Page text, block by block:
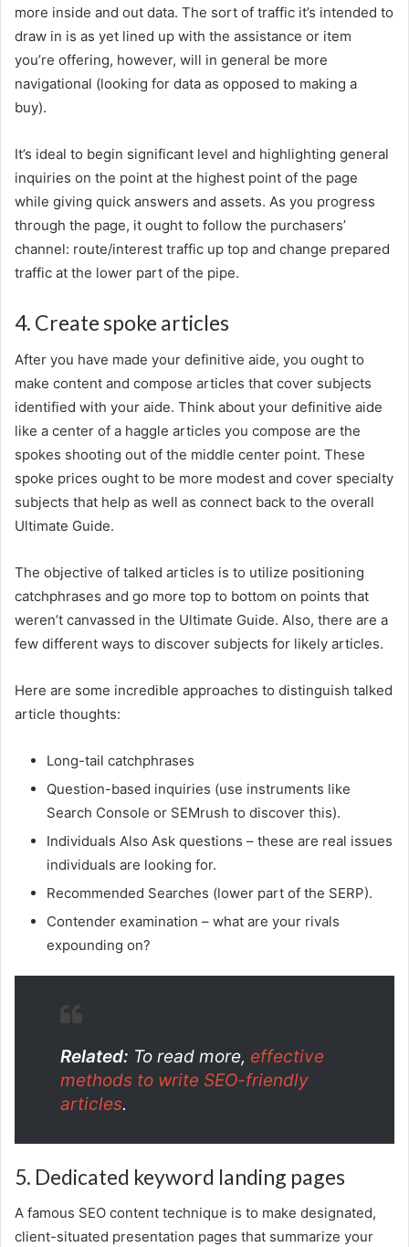
more inside and out data. The sort of traffic it’s intended to
draw in is as yet lined up with the assistance or item
you’re offering, however, will in general be more
navigational (looking for data as opposed to making a
buy).
It’s ideal to begin significant level and highlighting general
inquiries on the point at the highest point of the page
while giving quick answers and assets. As you progress
through the page, it ought to follow the purchasers’
channel: route/interest traffic up top and change prepared
traffic at the lower part of the pipe.
4. Create spoke articles
After you have made your definitive aide, you ought to
make content and compose articles that cover subjects
identified with your aide. Think about your definitive aide
like a center of a haggle articles you compose are the
spokes shooting out of the middle center point. These
spoke prices ought to be more modest and cover specialty
subjects that help as well as connect back to the overall
Ultimate Guide.
The objective of talked articles is to utilize positioning
catchphrases and go more top to bottom on points that
weren’t canvassed in the Ultimate Guide. Also, there are a
few different ways to discover subjects for likely articles.
Here are some incredible approaches to distinguish talked
article thoughts:
Long-tail catchphrases
Question-based inquiries (use instruments like
Search Console or SEMrush to discover this).
Individuals Also Ask questions – these are real issues
individuals are looking for.
Recommended Searches (lower part of the SERP).
Contender examination – what are your rivals
expounding on?
Related: To read more, effective
methods to write SEO-friendly
articles.
5. Dedicated keyword landing pages
A famous SEO content technique is to make designated,
client-situated presentation pages that summarize your